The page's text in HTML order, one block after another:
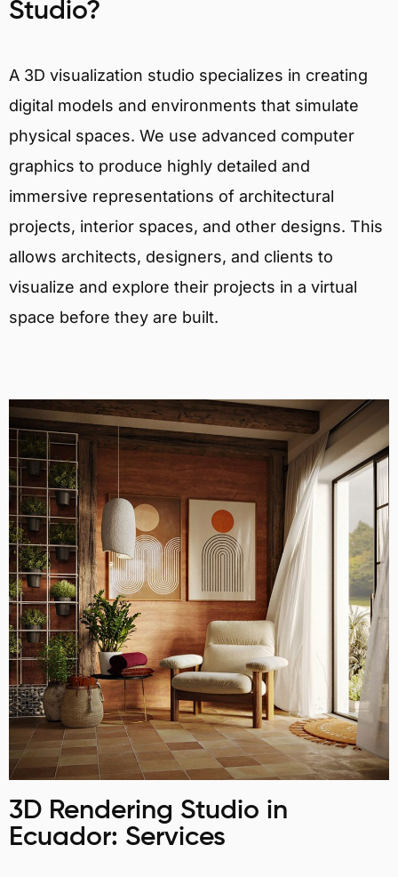
Studio?
A 3D visualization studio specializes in creating
digital models and environments that simulate
physical spaces. We use advanced computer
graphics to produce highly detailed and
immersive representations of architectural
projects, interior spaces, and other designs. This
allows architects, designers, and clients to
visualize and explore their projects in a virtual
space before they are built.
3D Rendering Studio in
Ecuador: Services